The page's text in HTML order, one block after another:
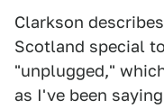
Clarkson
Scotland special
"unplugged,"
as I've been